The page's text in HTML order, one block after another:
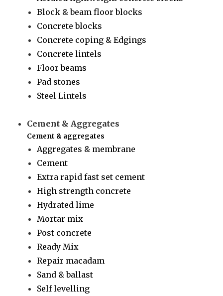
Block & beam floor blocks
Concrete blocks
Concrete coping & Edgings
Concrete lintels
Floor beams
Pad stones
Steel Lintels
Cement & Aggregates
Cement & aggregates
Aggregates & membrane
Cement
Extra rapid fast set cement
High strength concrete
Hydrated lime
Mortar mix
Post concrete
Ready Mix
Repair macadam
Sand & ballast
Self levelling